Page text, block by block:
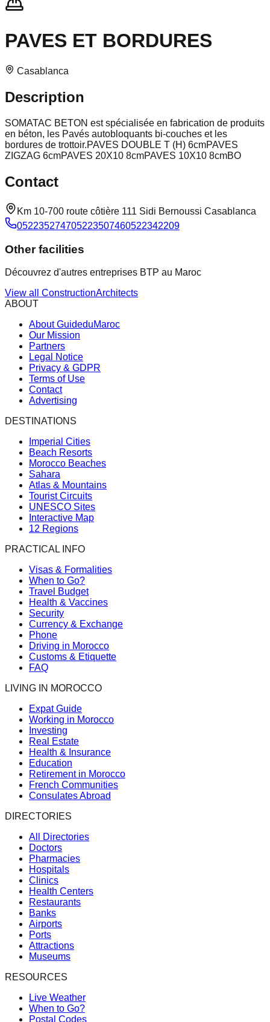
PAVES ET BORDURES
Casablanca
Description
SOMATAC BETON est spécialisée en fabrication de produits
en béton, les Pavés autobloquants bi-couches et les
bordures de trottoir.PAVES DOUBLE T (H) 6cmPAVES
ZIGZAG 6cmPAVES 20X10 8cmPAVES 10X10 8cmBO
Contact
Km 10-700 route côtière 111 Sidi Bernoussi Casablanca
052235274705223507460522342209
Other facilities
Découvrez d'autres entreprises BTP au Maroc
View all
ConstructionArchitects
ABOUT
About GuideduMaroc
Our Mission
Partners
Legal Notice
Privacy & GDPR
Terms of Use
Contact
Advertising
DESTINATIONS
Imperial Cities
Beach Resorts
Morocco Beaches
Sahara
Atlas & Mountains
Tourist Circuits
UNESCO Sites
Interactive Map
12 Regions
PRACTICAL INFO
Visas & Formalities
When to Go?
Travel Budget
Health & Vaccines
Security
Currency & Exchange
Phone
Driving in Morocco
Customs & Etiquette
FAQ
LIVING IN MOROCCO
Expat Guide
Working in Morocco
Investing
Real Estate
Health & Insurance
Education
Retirement in Morocco
French Communities
Consulates Abroad
DIRECTORIES
All Directories
Doctors
Pharmacies
Hospitals
Clinics
Health Centers
Restaurants
Banks
Airports
Ports
Attractions
Museums
RESOURCES
Live Weather
When to Go?
Postal Codes